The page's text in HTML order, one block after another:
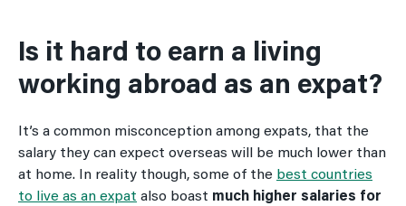
Is it hard to earn a living
working abroad as an expat?
It’s a common misconception among expats, that the
salary they can expect overseas will be much lower than
at home. In reality though, some of the best countries
to live as an expat also boast much higher salaries for